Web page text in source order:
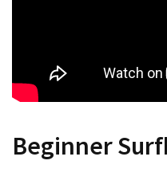
Beginner